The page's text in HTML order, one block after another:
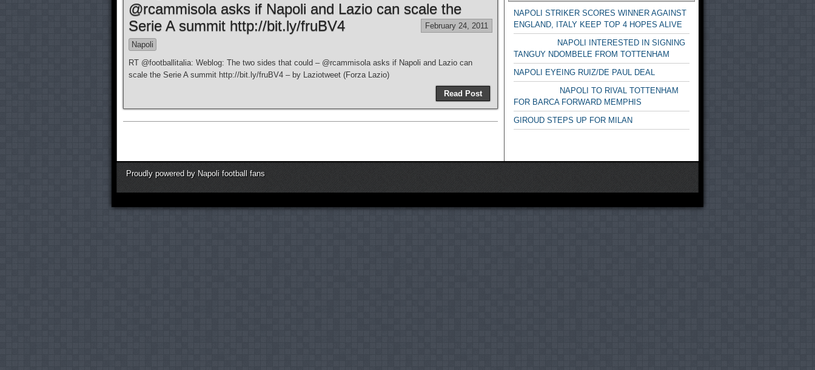
@rcammisola asks if Napoli and Lazio can scale the
Serie A summit http://bit.ly/fruBV4
February 24, 2011
Napoli
RT @footballitalia: Weblog: The two sides that could – @rcammisola asks if Napoli and Lazio can
scale the Serie A summit http://bit.ly/fruBV4 – by Laziotweet (Forza Lazio)
Read Post
NAPOLI STRIKER SCORES WINNER AGAINST
ENGLAND, ITALY KEEP TOP 4 HOPES ALIVE
NAPOLI INTERESTED IN SIGNING
TANGUY NDOMBELE FROM TOTTENHAM
NAPOLI EYEING RUIZ/DE PAUL DEAL
NAPOLI TO RIVAL TOTTENHAM
FOR BARCA FORWARD MEMPHIS
GIROUD STEPS UP FOR MILAN
Proudly powered by Napoli football fans